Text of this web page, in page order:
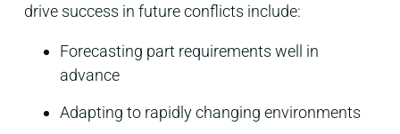
drive success in future conflicts include:
Forecasting part requirements well in
advance
Adapting to rapidly changing environments